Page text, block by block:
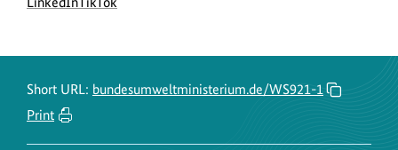
channel
channel
Short URL: bundesumweltministerium.de/WS921-1
Print